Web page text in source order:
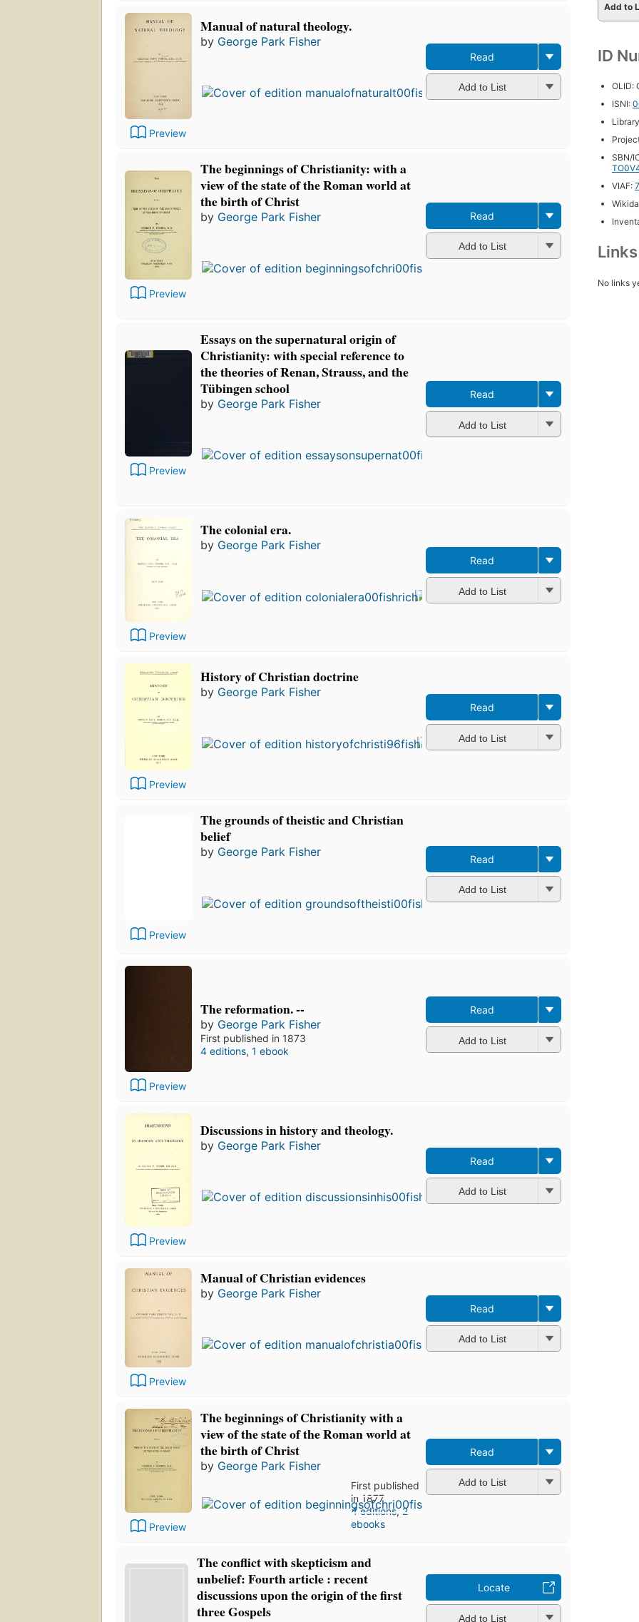
Preview
Manual of natural theology.
by George Park Fisher
First
in
7
4
Read
Add to List
Preview
The beginnings of Christianity: with a
view of the state of the Roman world at
the birth of Christ
by George Park Fisher
First
published
in 1894
Read
Add to List
Preview
Essays on the supernatural origin of
Christianity: with special reference to
the theories of Renan, Strauss, and the
Tübingen school
by George Park Fisher
First
published
Read
Add to List
Preview
The colonial era.
by George Park Fisher
First
published
in 1892
6
Read
Add to List
Preview
History of Christian doctrine
by George Park Fisher
Read
Add to List
Preview
The grounds of theistic and Christian
belief
by George Park Fisher
First
published
in 1884
Read
Add to List
Preview
The reformation. --
by George Park Fisher
First published in 1873
4 editions, 1 ebook
Read
Add to List
Preview
Discussions in history and theology.
by George Park Fisher
Read
Add to List
Preview
Manual of Christian evidences
by George Park Fisher
Read
Add to List
Preview
The beginnings of Christianity with a
view of the state of the Roman world at
the birth of Christ
by George Park Fisher
First published
in 1877
4 editions,2
ebooks
Read
Add to List
The conflict with skepticism and
unbelief: Fourth article : recent
discussions upon the origin of the first
three Gospels
Locate
Add to List
Add to
ID
OLID:
ISNI:
SBN/
VIAF:
Links
No links